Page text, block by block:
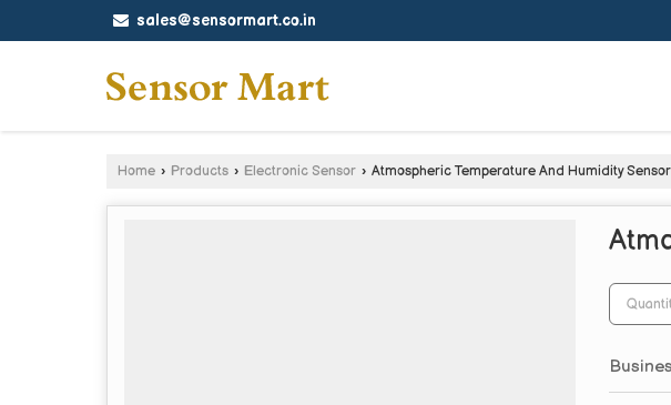
sales@sensormart.co.in
Home › Products › Electronic Sensor › Atmospheric Temperature And Humidity Sensor